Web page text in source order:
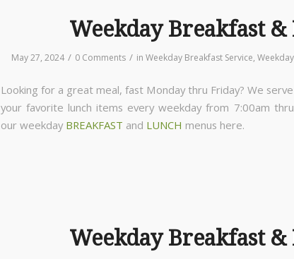
Weekday Breakfast &
May 27, 2024 / 0 Comments / in Weekday Breakfast Service,
Looking for a great meal, fast Monday thru Friday? We
your favorite lunch items every weekday from 7:00am
our weekday BREAKFAST and LUNCH menus here.
Weekday Breakfast &